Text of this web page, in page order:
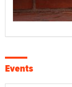
Events